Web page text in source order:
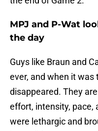
MPJ and P-Wat
the day
Guys like Braun and
ever, and when it
disappeared. They
effort, intensity, pace,
were lethargic and